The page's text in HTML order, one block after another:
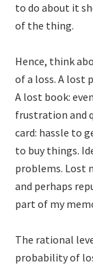
to do about it
of the thing.
Hence, think
of a loss. A lost
A lost book:
frustration and
card: hassle to
to buy things.
problems. Lost
and perhaps
part of my
The rational
probability of